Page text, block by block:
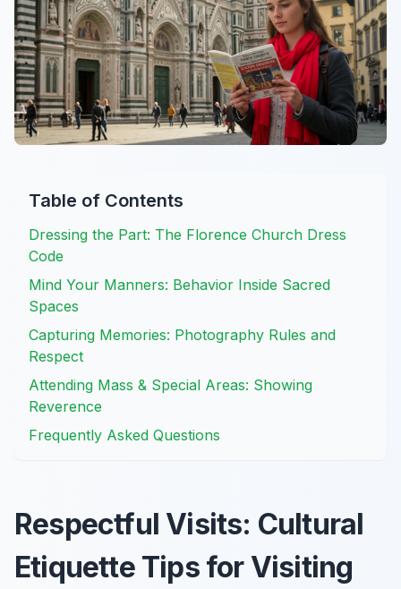
Table of Contents
Dressing the Part: The Florence Church Dress
Code
Mind Your Manners: Behavior Inside Sacred
Spaces
Capturing Memories: Photography Rules and
Respect
Attending Mass & Special Areas: Showing
Reverence
Frequently Asked Questions
Respectful Visits: Cultural
Etiquette Tips for Visiting